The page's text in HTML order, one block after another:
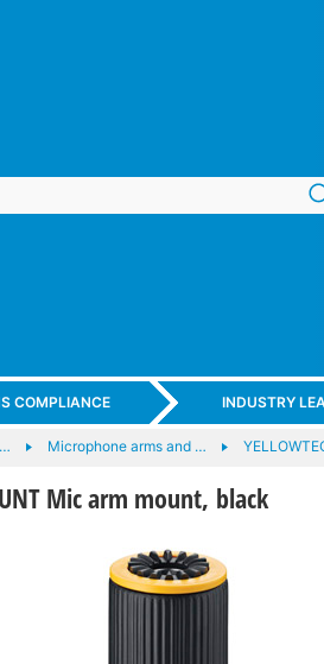
COMPLIANCE INDUSTRY
Microphone arms and …
Mic arm mount, black